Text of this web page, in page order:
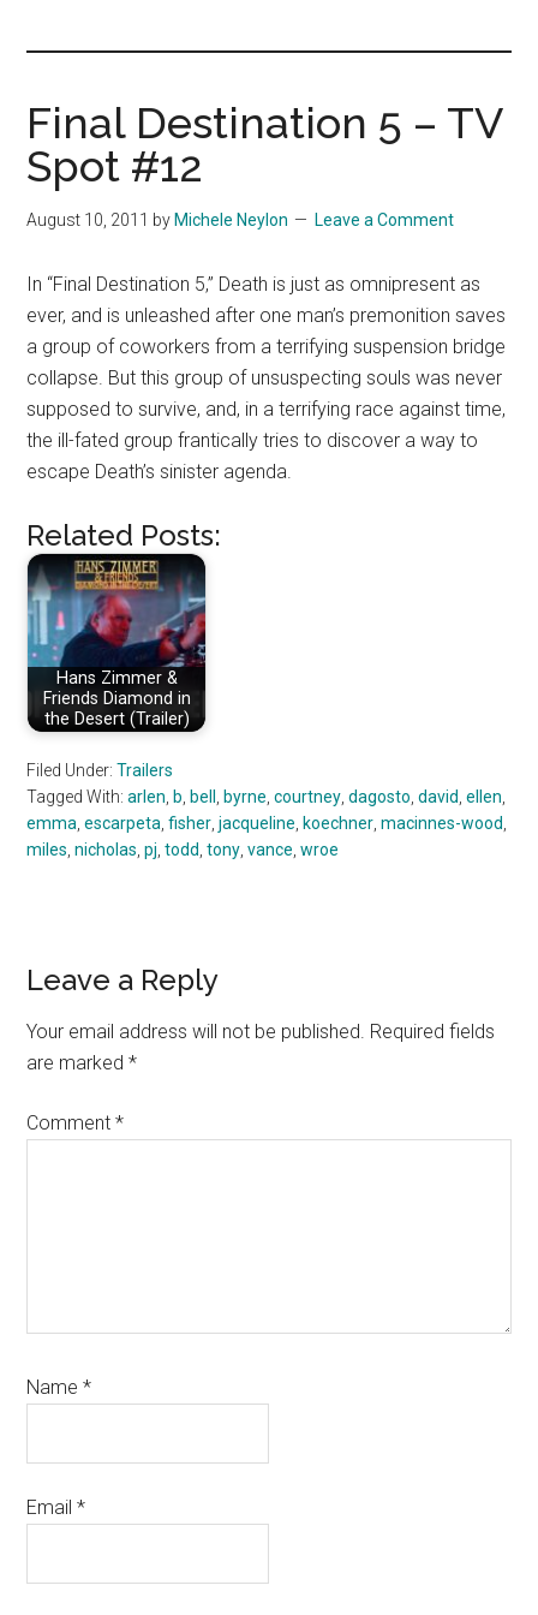
Final Destination 5 – TV
Spot #12
August 10, 2011 by Michele Neylon Leave a Comment
In “Final Destination 5,” Death is just as omnipresent as
ever, and is unleashed after one man’s premonition saves
a group of coworkers from a terrifying suspension bridge
collapse. But this group of unsuspecting souls was never
supposed to survive, and, in a terrifying race against time,
the ill-fated group frantically tries to discover a way to
escape Death’s sinister agenda.
Related Posts:
Hans Zimmer &
Friends Diamond in
the Desert (Trailer)
Filed Under:Trailers
Tagged With:arlen b bell byrne ,courtney ,dagosto ,david ,ellen
emma ,escarpeta ,fisher ,jacqueline koechner ,macinnes-wood
miles ,nicholas ,pj ,todd ,tony ,vance ,wroe
Reader
Interactions
Leave a Reply
Your email address will not be published. Required fields
are marked*
Comment*
Name*
Email*